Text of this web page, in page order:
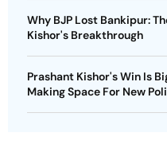
Why BJP Lost Bankipur:
Kishor's Breakthrough
Prashant Kishor's Win Is
Making Space For New